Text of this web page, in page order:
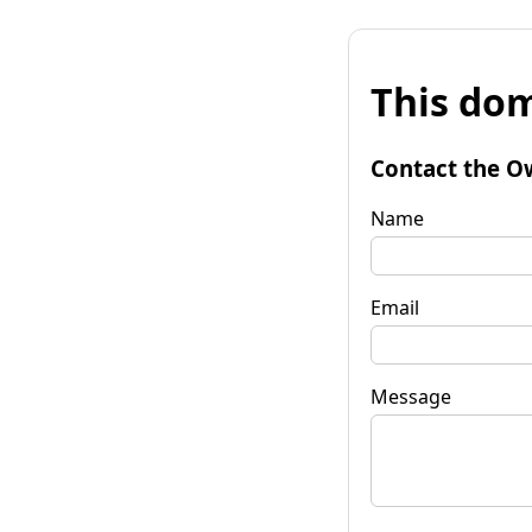
This
Contact the
Name
Email
Message